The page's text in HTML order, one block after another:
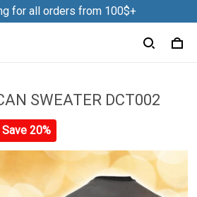
for all orders from 100$+
SWEATER DCT002
Save 20%